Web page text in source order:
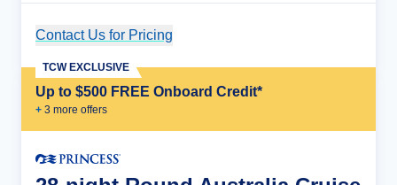
Contact Us for Pricing
Up to $500 FREE Onboard Credit*
+ 3 more offers
TCW EXCLUSIVE